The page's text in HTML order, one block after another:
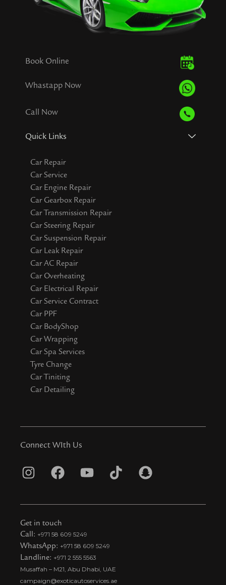
Book Online
Whastapp Now
Call Now
Quick Links
Car Repair
Car Service
Car Engine Repair
Car Gearbox Repair
Car Transmission Repair
Car Steering Repair
Car Suspension Repair
Car Leak Repair
Car AC Repair
Car Overheating
Car Electrical Repair
Car Service Contract
Car PPF
Car BodyShop
Car Wrapping
Car Spa Services
Tyre Change
Car Tiniting
Car Detailing
Connect WIth Us
I
s
t
a
g
r
a
F
c
e
b
o
o
k
Y
u
u
b
e
T
k
t
i
S
a
Get in touch
Call: +971 58 609 5249
WhatsApp: +971 58 609 5249
Landline: +971 2 555 5563
Musaffah – M21, Abu Dhabi, UAE
campaign@exoticautoservices.ae